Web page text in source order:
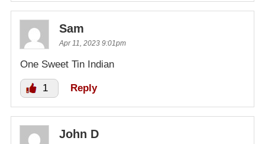
Sam
Apr 11, 2023 9:01pm
One Sweet Tin Indian
1 Reply
John D